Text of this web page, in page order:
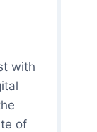
with
of